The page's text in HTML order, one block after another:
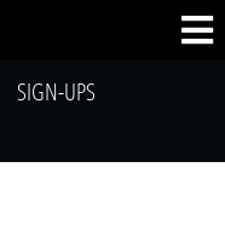
SIGN-UPS